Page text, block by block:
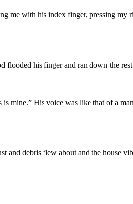
me with his index finger, pressing my
flooded his finger and ran down the
is mine.” His voice was like that of a
and debris flew about and the house